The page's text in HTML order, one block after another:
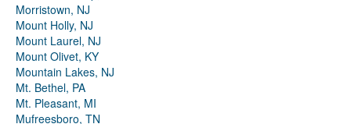
Morristown, NJ
Mount Holly, NJ
Mount Laurel, NJ
Mount Olivet, KY
Mountain Lakes, NJ
Mt. Bethel, PA
Mt. Pleasant, MI
Mufreesboro, TN